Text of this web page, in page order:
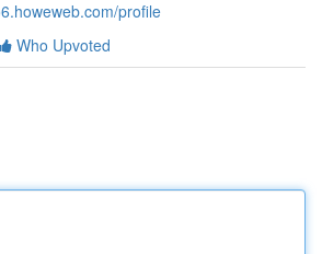
profile
Who Upvoted